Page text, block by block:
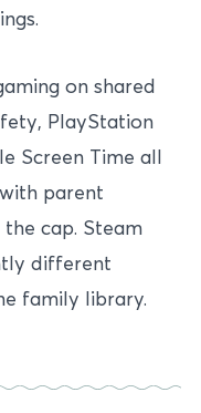
on shared
PlayStation
Screen Time all
parent
cap. Steam
different
family library.